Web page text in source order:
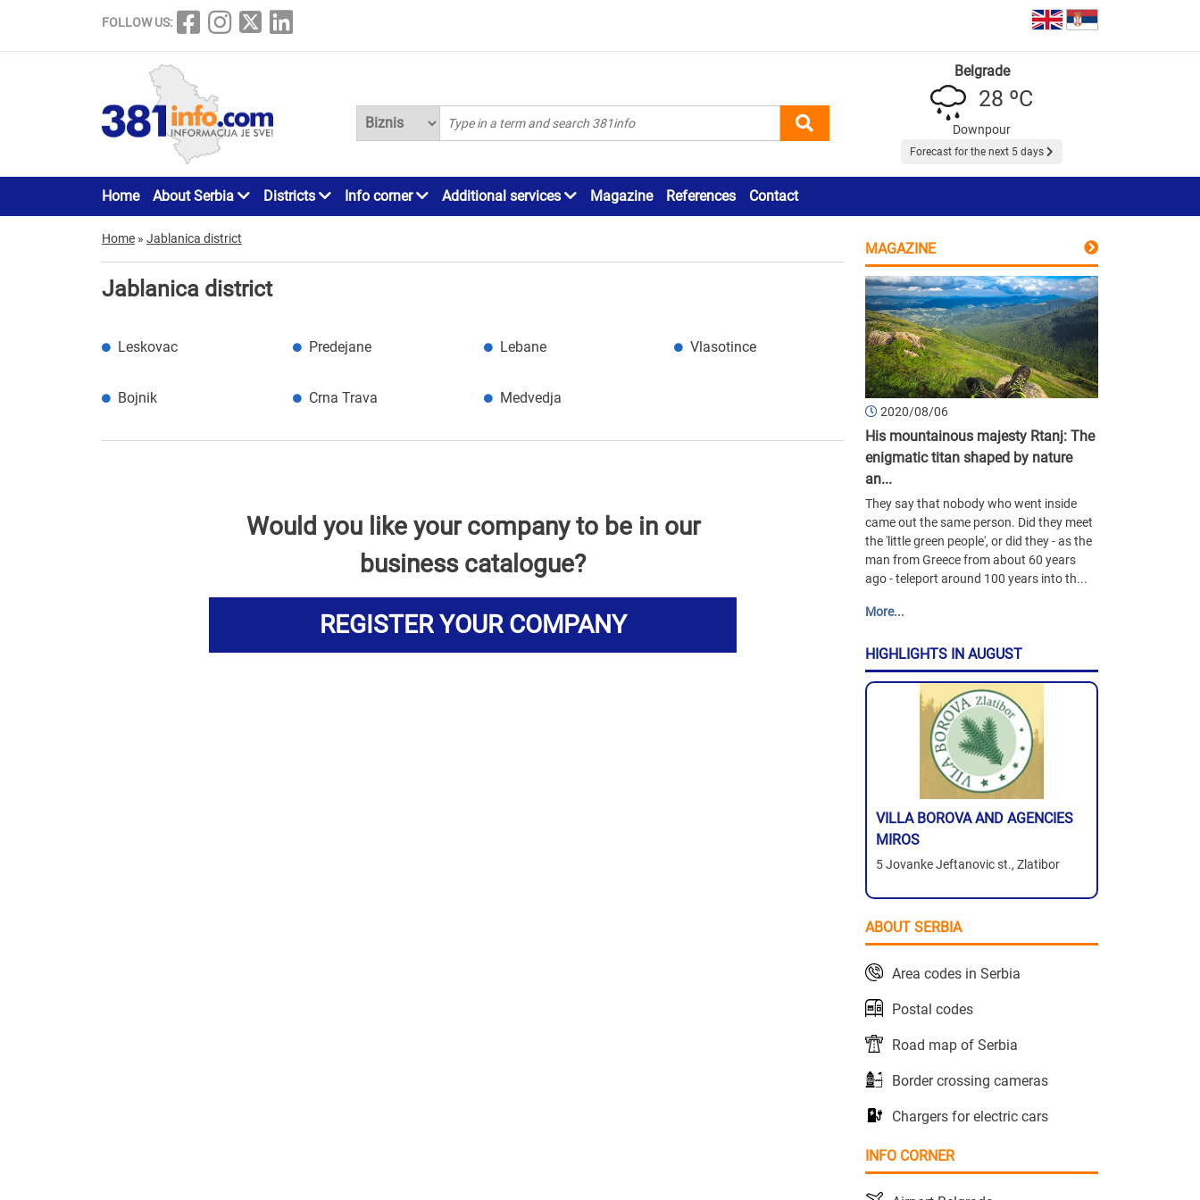
FOLLOW US:
Belgrade
28 ºC
Downpour
Forecast for the next 5 days
Home About Serbia Districts Info corner Additional services Magazine References Contact
Home » Jablanica district
Jablanica district
Leskovac Predejane Lebane Vlasotince
Bojnik Crna Trava Medvedja
Would you like your company to be in our
business catalogue?
REGISTER YOUR COMPANY
MAGAZINE
2020/08/06
His mountainous majesty Rtanj: The
enigmatic titan shaped by nature
an...
They say that nobody who went inside
came out the same person. Did they meet
the 'little green people', or did they - as the
man from Greece from about 60 years
ago - teleport around 100 years into th...
More...
HIGHLIGHTS IN AUGUST
VILLA BOROVA AND AGENCIES
MIROS
5 Jovanke Jeftanovic st., Zlatibor
ABOUT SERBIA
Area codes in Serbia
Postal codes
Road map of Serbia
Border crossing cameras
Chargers for electric cars
INFO CORNER